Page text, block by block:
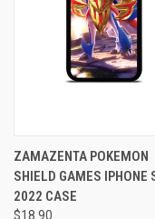
ZAMAZENTA POKEMON
SHIELD GAMES IPHONE
2022 CASE
$18.90